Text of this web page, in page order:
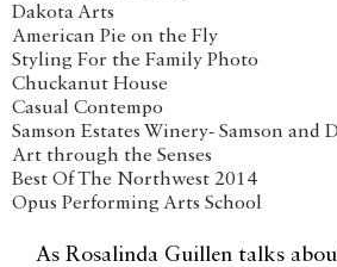
Dakota Arts
American Pie on the Fly
Styling For the Family Photo
Chuckanut House
Casual Contempo
Samson Estates Winery- Samson and
Art through the Senses
Best Of The Northwest 2014
Opus Performing Arts School
As Rosalinda Guillen talks